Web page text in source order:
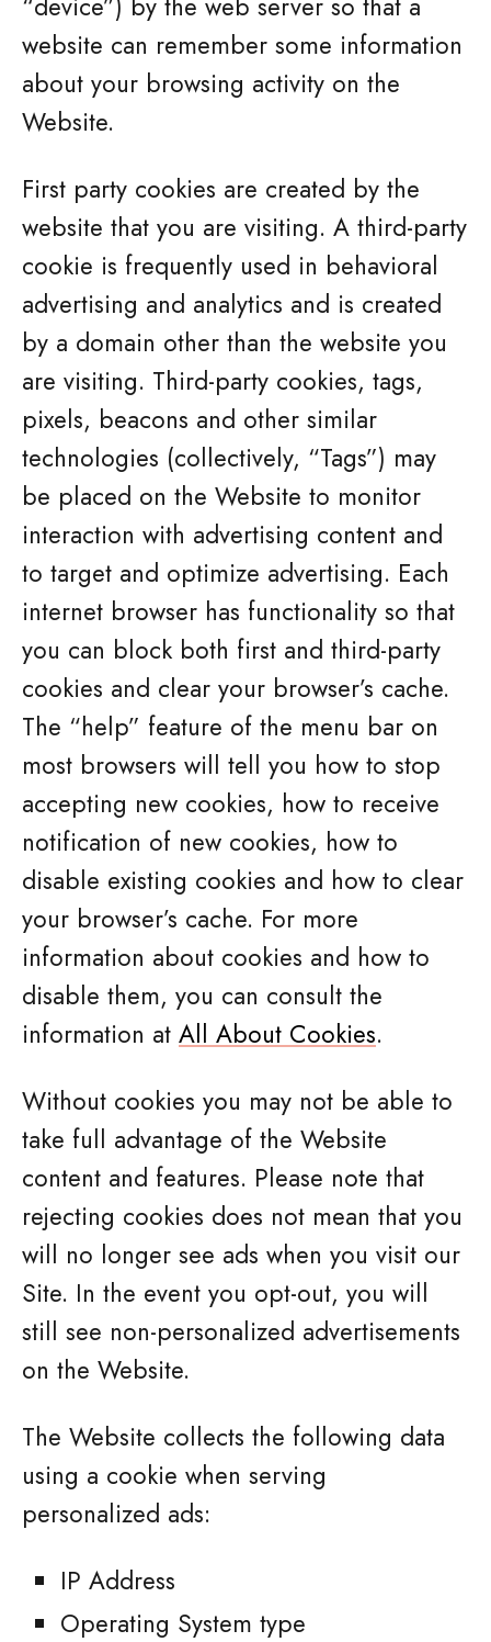
website can remember some information
about your browsing activity on the
Website.
First party cookies are created by the
website that you are visiting. A third-party
cookie is frequently used in behavioral
advertising and analytics and is created
by a domain other than the website you
are visiting. Third-party cookies, tags,
pixels, beacons and other similar
technologies (collectively, “Tags”) may
be placed on the Website to monitor
interaction with advertising content and
to target and optimize advertising. Each
internet browser has functionality so that
you can block both first and third-party
cookies and clear your browser’s cache.
The “help” feature of the menu bar on
most browsers will tell you how to stop
accepting new cookies, how to receive
notification of new cookies, how to
disable existing cookies and how to clear
your browser’s cache. For more
information about cookies and how to
disable them, you can consult the
information at All About Cookies.
Without cookies you may not be able to
take full advantage of the Website
content and features. Please note that
rejecting cookies does not mean that you
will no longer see ads when you visit our
Site. In the event you opt-out, you will
still see non-personalized advertisements
on the Website.
The Website collects the following data
using a cookie when serving
personalized ads:
IP Address
Operating System type